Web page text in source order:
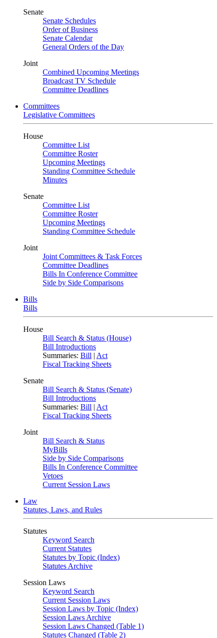
Senate
Senate Schedules
Order of Business
Senate Calendar
General Orders of the Day
Joint
Combined Upcoming Meetings
Broadcast TV Schedule
Committee Deadlines
Committees
Legislative Committees
House
Committee List
Committee Roster
Upcoming Meetings
Standing Committee Schedule
Minutes
Senate
Committee List
Committee Roster
Upcoming Meetings
Standing Committee Schedule
Joint
Joint Committees & Task Forces
Committee Deadlines
Bills In Conference Committee
Side by Side Comparisons
Bills
Bills
House
Bill Search & Status (House)
Bill Introductions
Summaries: Bill | Act
Fiscal Tracking Sheets
Senate
Bill Search & Status (Senate)
Bill Introductions
Summaries: Bill | Act
Fiscal Tracking Sheets
Joint
Bill Search & Status
MyBills
Side by Side Comparisons
Bills In Conference Committee
Vetoes
Current Session Laws
Law
Statutes, Laws, and Rules
Statutes
Keyword Search
Current Statutes
Statutes by Topic (Index)
Statutes Archive
Session Laws
Keyword Search
Current Session Laws
Session Laws by Topic (Index)
Session Laws Archive
Session Laws Changed (Table 1)
Statutes Changed (Table 2)